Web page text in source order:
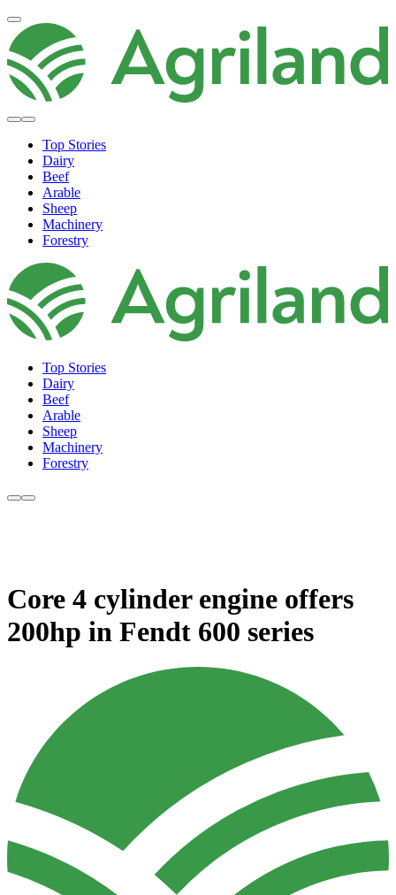
Top Stories
Dairy
Beef
Arable
Sheep
Machinery
Forestry
Top Stories
Dairy
Beef
Arable
Sheep
Machinery
Forestry
Core 4 cylinder engine offers
200hp in Fendt 600 series